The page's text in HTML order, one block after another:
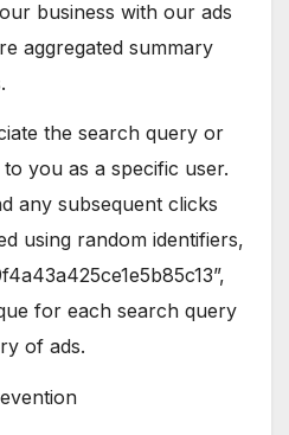
business with our ads
aggregated summary
the search query or
you as a specific user.
any subsequent clicks
using random identifiers,
for each search query
of ads.